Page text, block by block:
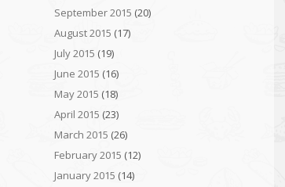
September 2015 (20)
August 2015 (17)
July 2015 (19)
June 2015 (16)
May 2015 (18)
April 2015 (23)
March 2015 (26)
February 2015 (12)
January 2015 (14)